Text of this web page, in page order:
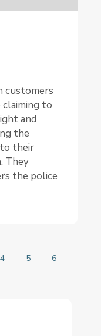
customers
to
and
the
their
They
the police
4 5
6